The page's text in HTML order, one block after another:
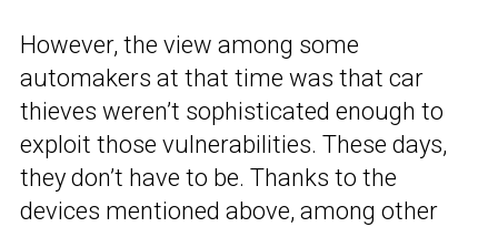
However, the view among some
automakers at that time was that car
thieves weren’t sophisticated enough to
exploit those vulnerabilities. These days,
they don’t have to be. Thanks to the
devices mentioned above, among other